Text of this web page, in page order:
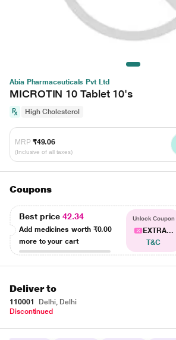
Abia Pharmaceuticals Pvt Ltd
MICROTIN 10 Tablet 10's
High Cholesterol
MRP ₹49.06
(Inclusive of all taxes)
Coupons
Best price42.34
Add medicines worth ₹0.00
more to your cart
Unlock Coupon
EXTRA...
T&C
Deliver to
110001
Delhi, Delhi
Discontinued